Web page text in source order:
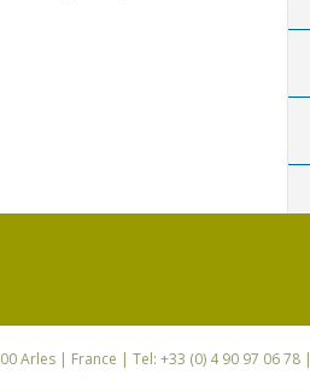
Arles | France | Tel: +33 (0) 4 90 97 06 78 |